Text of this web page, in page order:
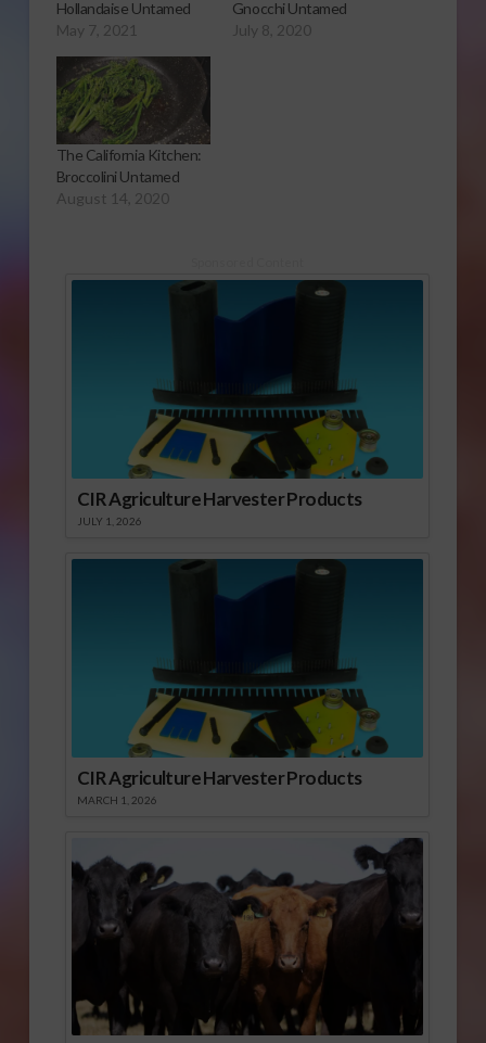
Hollandaise Untamed
May 7, 2021
Gnocchi Untamed
July 8, 2020
The California Kitchen:
Broccolini Untamed
August 14, 2020
CIR Agriculture Harvester Products
JULY 1, 2026
CIR Agriculture Harvester Products
MARCH 1, 2026